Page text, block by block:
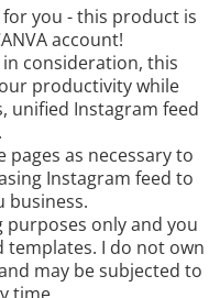
you - this product is
account!
in consideration, this
productivity while
unified Instagram feed
pages as necessary to
Instagram feed to
business.
purposes only and you
I do not own
may be subjected to